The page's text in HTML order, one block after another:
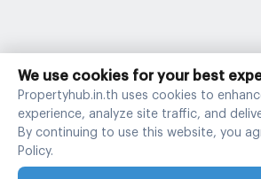
We use cookies for your best
Propertyhub.in.th uses cookies to
experience, analyze site traffic, and
By continuing to use this website, you
Policy.